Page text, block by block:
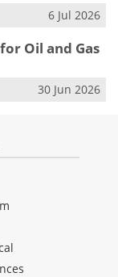
6 Jul 2026
Oil and Gas
30 Jun 2026